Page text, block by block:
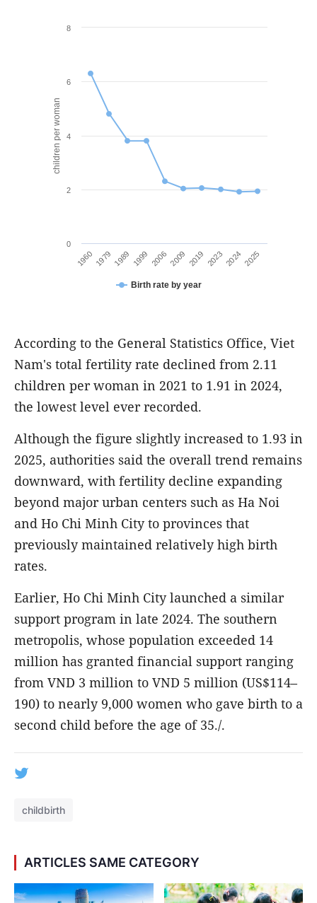
children per woman
Birth rate by year
1960 1979 1989 1999 2006 2009 2019 2023 2024 2025
0
2
4
6
8
According to the General Statistics Office, Viet
Nam's total fertility rate declined from 2.11
children per woman in 2021 to 1.91 in 2024,
the lowest level ever recorded.
Although the figure slightly increased to 1.93 in
2025, authorities said the overall trend remains
downward, with fertility decline expanding
beyond major urban centers such as Ha Noi
and Ho Chi Minh City to provinces that
previously maintained relatively high birth
rates.
Earlier, Ho Chi Minh City launched a similar
support program in late 2024. The southern
metropolis, whose population exceeded 14
million has granted financial support ranging
from VND 3 million to VND 5 million (US$114–
190) to nearly 9,000 women who gave birth to a
second child before the age of 35./.
childbirth
ARTICLES SAME CATEGORY